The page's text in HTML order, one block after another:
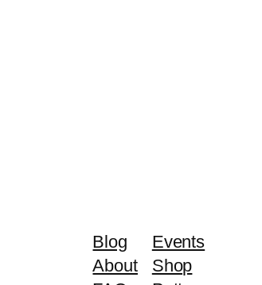
Blog
About
Events
Shop